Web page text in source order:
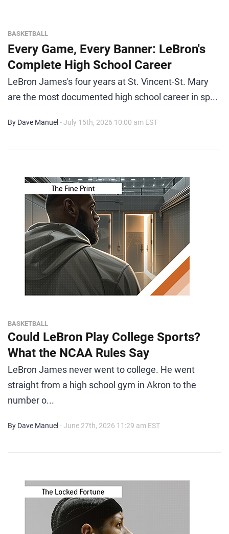
BASKETBALL
Every Game, Every Banner: LeBron's
Complete High School Career
LeBron James's four years at St. Vincent-St. Mary
are the most documented high school career in sp...
By Dave Manuel - July 15th, 2026 10:00 am EST
BASKETBALL
Could LeBron Play College Sports?
What the NCAA Rules Say
LeBron James never went to college. He went
straight from a high school gym in Akron to the
number o...
By Dave Manuel - June 27th, 2026 11:29 am EST